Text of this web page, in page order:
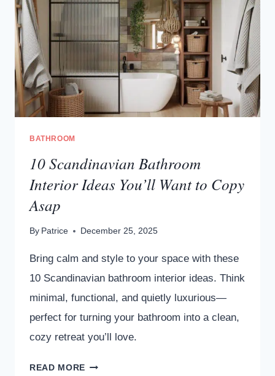
BATHROOM
10 Scandinavian Bathroom
Interior Ideas You’ll Want to Copy
Asap
By Patrice December 25, 2025
Bring calm and style to your space with these
10 Scandinavian bathroom interior ideas. Think
minimal, functional, and quietly luxurious—
perfect for turning your bathroom into a clean,
cozy retreat you’ll love.
READ MORE 10